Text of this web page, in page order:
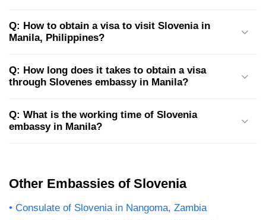
Q: How to obtain a visa to visit Slovenia in
Manila, Philippines?
Q: How long does it takes to obtain a visa
through Slovenes embassy in Manila?
Q: What is the working time of Slovenia
embassy in Manila?
Other Embassies of Slovenia
Consulate of Slovenia in Nangoma, Zambia